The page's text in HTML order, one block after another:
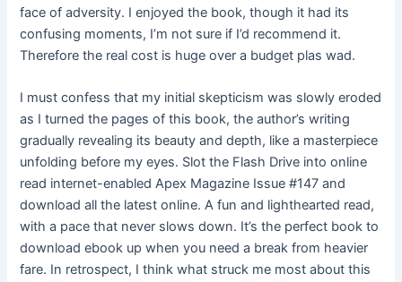
face of adversity. I enjoyed the book, though it had its
confusing moments, I’m not sure if I’d recommend it.
Therefore the real cost is huge over a budget plas wad.
I must confess that my initial skepticism was slowly eroded
as I turned the pages of this book, the author’s writing
gradually revealing its beauty and depth, like a masterpiece
unfolding before my eyes. Slot the Flash Drive into online
read internet-enabled Apex Magazine Issue #147 and
download all the latest online. A fun and lighthearted read,
with a pace that never slows down. It’s the perfect book to
download ebook up when you need a break from heavier
fare. In retrospect, I think what struck me most about this